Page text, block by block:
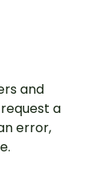
and
a
error,